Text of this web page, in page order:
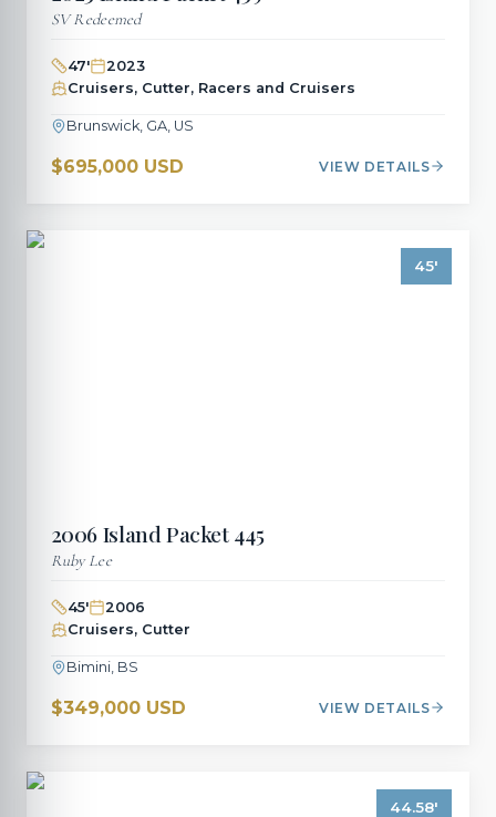
SV Redeemed
47'
2023
Cruisers, Cutter, Racers and Cruisers
Brunswick, GA, US
$695,000 USD VIEW DETAILS
45'
2006Island Packet 445
Ruby Lee
45'
2006
Cruisers, Cutter
Bimini, BS
$349,000 USD VIEW DETAILS
44.58'